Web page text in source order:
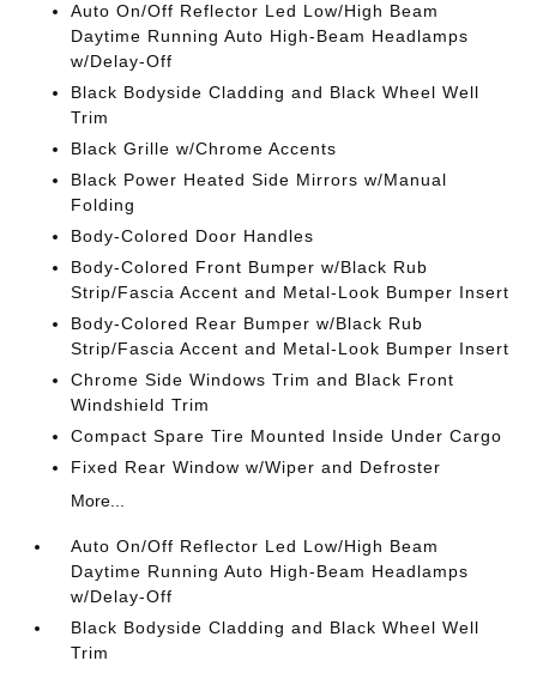
Auto On/Off Reflector Led Low/High Beam
Daytime Running Auto High-Beam Headlamps
w/Delay-Off
Black Bodyside Cladding and Black Wheel Well
Trim
Black Grille w/Chrome Accents
Black Power Heated Side Mirrors w/Manual
Folding
Body-Colored Door Handles
Body-Colored Front Bumper w/Black Rub
Strip/Fascia Accent and Metal-Look Bumper Insert
Body-Colored Rear Bumper w/Black Rub
Strip/Fascia Accent and Metal-Look Bumper Insert
Chrome Side Windows Trim and Black Front
Windshield Trim
Compact Spare Tire Mounted Inside Under Cargo
Fixed Rear Window w/Wiper and Defroster
More...
Auto On/Off Reflector Led Low/High Beam
Daytime Running Auto High-Beam Headlamps
w/Delay-Off
Black Bodyside Cladding and Black Wheel Well
Trim